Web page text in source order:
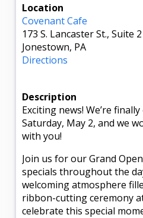
Location
Covenant Cafe
173 S. Lancaster St., Suite 2
Jonestown, PA
Directions
Description
Exciting news! We’re
Saturday, May 2, and we
with you!
Join us for our Grand
specials throughout the
welcoming atmosphere
ribbon-cutting ceremony
celebrate this special